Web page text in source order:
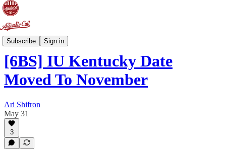
Subscribe Sign in
6-Banner Sunday
[6BS] IU Kentucky Date
Moved To November
Ari Shifron
May 31
3